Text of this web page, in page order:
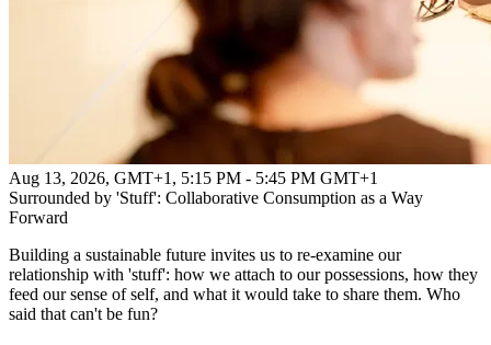
Aug 13, 2026, GMT+1 , 5:15 PM - 5:45 PM GMT+1
Surrounded by 'Stuff': Collaborative Consumption as a Way
Forward
Building a sustainable future invites us to re-examine our
relationship with 'stuff': how we attach to our possessions, how they
feed our sense of self, and what it would take to share them. Who
said that can't be fun?